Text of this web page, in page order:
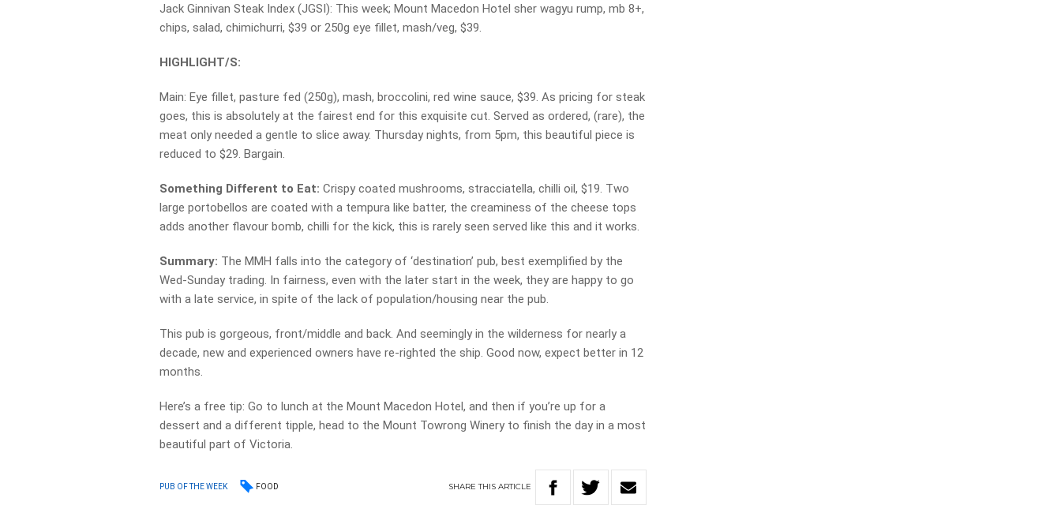
Jack Ginnivan Steak Index (JGSI): This week; Mount Macedon Hotel sher wagyu rump, mb 8+,
chips, salad, chimichurri, $39 or 250g eye fillet, mash/veg, $39.
HIGHLIGHT/S:
Main: Eye fillet, pasture fed (250g), mash, broccolini, red wine sauce, $39. As pricing for steak
goes, this is absolutely at the fairest end for this exquisite cut. Served as ordered, (rare), the
meat only needed a gentle to slice away. Thursday nights, from 5pm, this beautiful piece is
reduced to $29. Bargain.
Something Different to Eat: Crispy coated mushrooms, stracciatella, chilli oil, $19. Two
large portobellos are coated with a tempura like batter, the creaminess of the cheese tops
adds another flavour bomb, chilli for the kick, this is rarely seen served like this and it works.
Summary: The MMH falls into the category of ‘destination’ pub, best exemplified by the
Wed-Sunday trading. In fairness, even with the later start in the week, they are happy to go
with a late service, in spite of the lack of population/housing near the pub.
This pub is gorgeous, front/middle and back. And seemingly in the wilderness for nearly a
decade, new and experienced owners have re-righted the ship. Good now, expect better in 12
months.
Here’s a free tip: Go to lunch at the Mount Macedon Hotel, and then if you’re up for a
dessert and a different tipple, head to the Mount Towrong Winery to finish the day in a most
beautiful part of Victoria.
PUB OF THE WEEK FOOD SHARETHIS ARTICLE